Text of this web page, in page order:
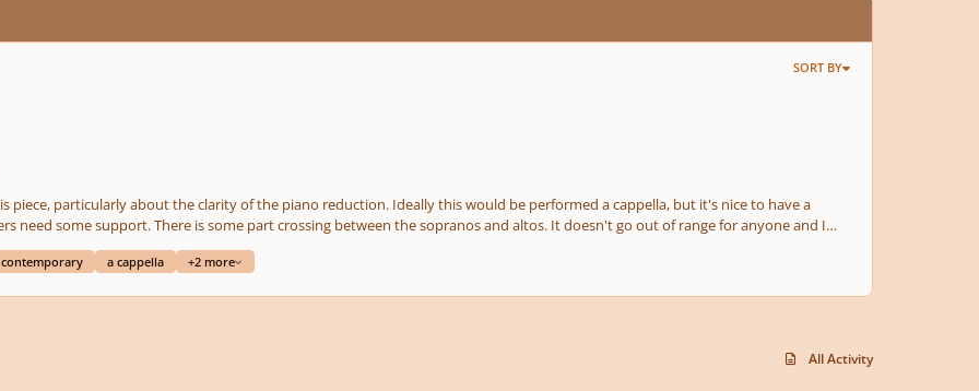
SORT BY
of the piano reduction. Ideally this would be performed a cappella, but it's nice to have a
and altos. It doesn't go out of range for anyone and I
pleasant it is for brethren to
contemporary a cappella +2 more
All Activity